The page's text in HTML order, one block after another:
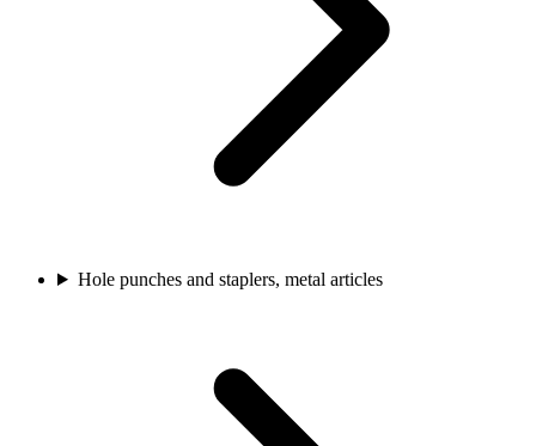
Hole punches and staplers, metal articles